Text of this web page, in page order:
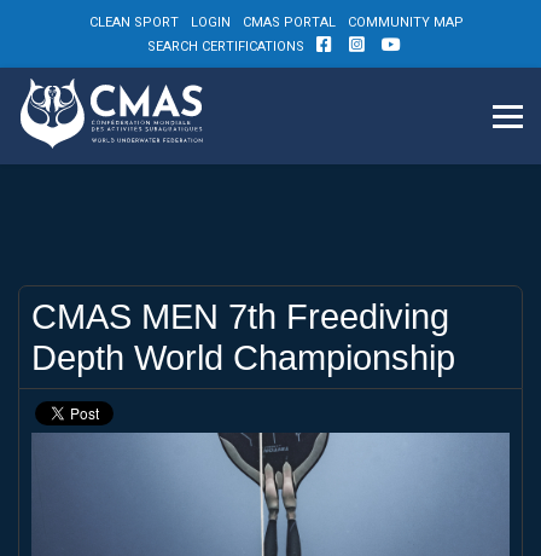
CLEAN SPORT LOGIN CMAS PORTAL
COMMUNITY MAP
SEARCH CERTIFICATIONS
CMAS MEN 7th Freediving
Depth World Championship